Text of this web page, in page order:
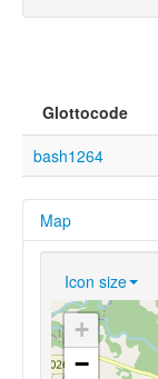
Glottocode
bash1264
Map
Icon size
+
−